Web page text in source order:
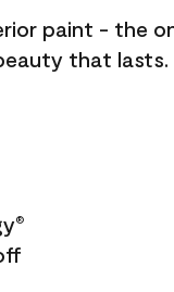
paint - the
that lasts.
®